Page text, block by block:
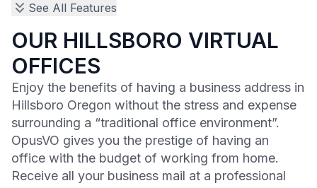
See All Features
OUR HILLSBORO VIRTUAL
OFFICES
Enjoy the benefits of having a business address in
Hillsboro Oregon without the stress and expense
surrounding a “traditional office environment”.
OpusVO gives you the prestige of having an
office with the budget of working from home.
Receive all your business mail at a professional